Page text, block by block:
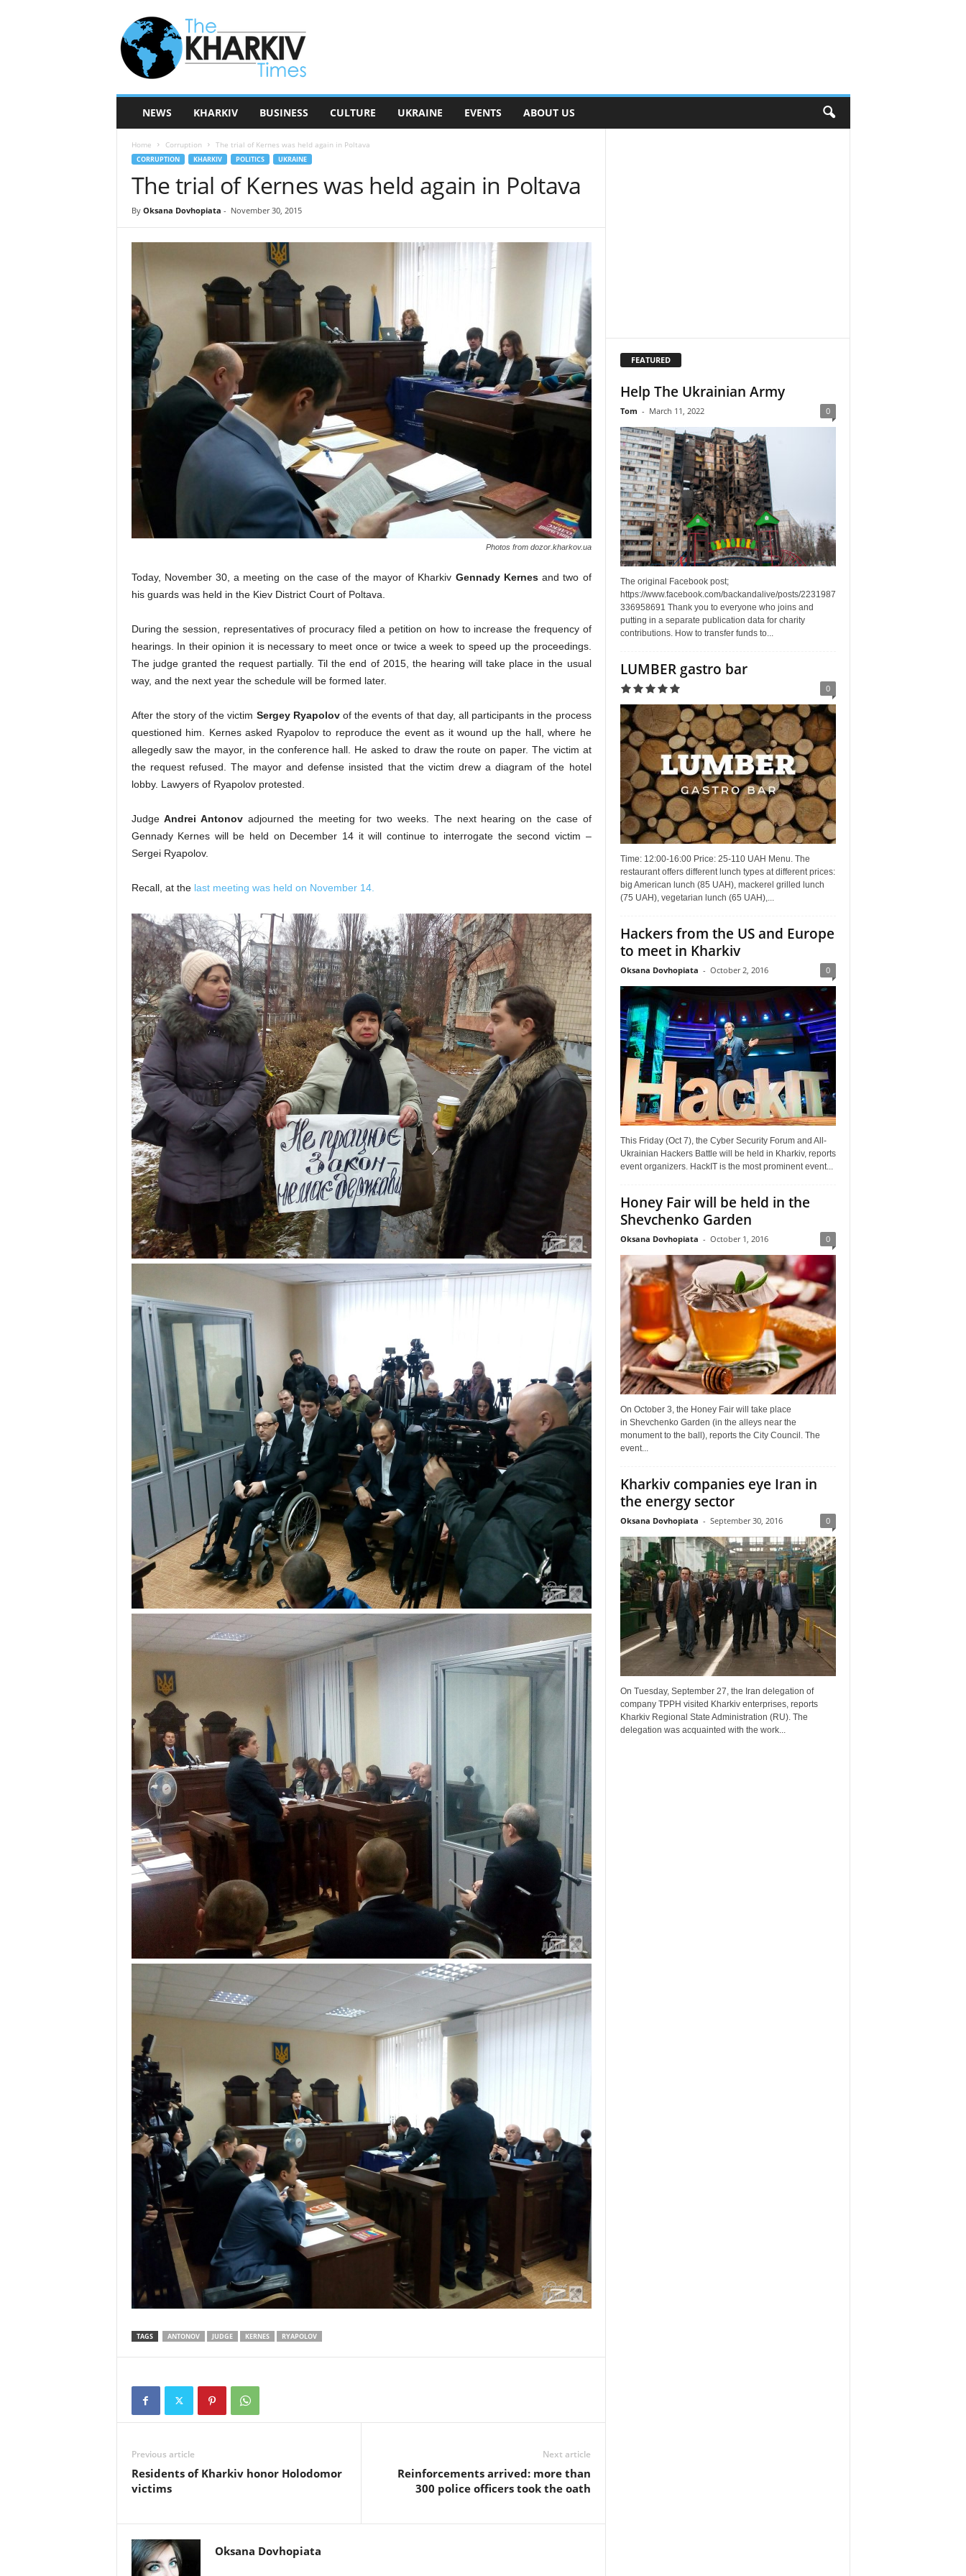
e
K
s
NEWS KHARKIV BUSINESS CULTURE UKRAINE EVENTS ABOUT US
Home Corruption The trial of Kernes was held again in Poltava
CORRUPTION KHARKIV POLITICS UKRAINE
The trial of Kernes was held again in Poltava
By Oksana Dovhopiata - November 30, 2015
Photos from dozor.kharkov.ua
Today, November 30, a meeting on the case of the mayor of Kharkiv Gennady Kernesand two of
his guards was held in the Kiev District Court of Poltava.
During the session, representatives of procuracy filed a petition on how to increase the frequency of
hearings. In their opinion it is necessary to meet once or twice a week to speed up the proceedings.
The judge granted the request partially. Til the end of 2015, the hearing will take place in the usual
way, and the next year the schedule will be formed later.
After the story of the victim Sergey Ryapolovof the events of that day, all participants in the process
questioned him. Kernes asked Ryapolov to reproduce the event as it wound up the hall, where he
allegedly saw the mayor, in the conference hall. He asked to draw the route on paper. The victim at
the request refused. The mayor and defense insisted that the victim drew a diagram of the hotel
lobby. Lawyers of Ryapolov protested.
JudgeAndrei Antonov adjourned the meeting for two weeks. The next hearing on the case of
Gennady Kernes will be held on December 14 it will continue to interrogate the second victim –
Sergei Ryapolov.
Recall, at thelast meeting was held on November 14.
TAGS ANTONOV JUDGE KERNES RYAPOLOV
Previous article
Residents of Kharkiv honor Holodomor
victims
Next article
Reinforcements arrived: more than
300 police officers took the oath
Oksana Dovhopiata
FEATURED
Help The Ukrainian Army
Tom - March 11, 2022 0
The original Facebook post;
https://www.facebook.com/backandalive/posts/2231987
336958691 Thank you to everyone who joins and
putting in a separate publication data for charity
contributions. How to transfer funds to...
LUMBER gastro bar
0
Time: 12:00-16:00 Price: 25-110 UAH Menu. The
restaurant offers different lunch types at different prices:
big American lunch (85 UAH), mackerel grilled lunch
(75 UAH), vegetarian lunch (65 UAH),...
Hackers from the US and Europe
to meet in Kharkiv
Oksana Dovhopiata - October 2, 2016 0
This Friday (Oct 7), the Cyber Security Forum and All-
Ukrainian Hackers Battle will be held in Kharkiv, reports
event organizers. HackIT is the most prominent event...
Honey Fair will be held in the
Shevchenko Garden
Oksana Dovhopiata - October 1, 2016 0
On October 3, the Honey Fair will take place
in Shevchenko Garden (in the alleys near the
monument to the ball), reports the City Council. The
event...
Kharkiv companies eye Iran in
the energy sector
Oksana Dovhopiata - September 30, 2016 0
On Tuesday, September 27, the Iran delegation of
company TPPH visited Kharkiv enterprises, reports
Kharkiv Regional State Administration (RU). The
delegation was acquainted with the work...